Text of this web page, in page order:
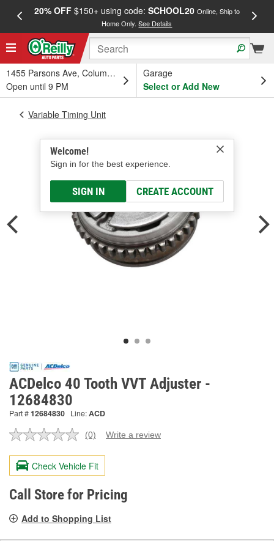
20% OFF$150+ using code: SCHOOL20 Online, Ship to
Home Only.See Details
1455 Parsons Ave, Columbus, OH
Open until 9 PM
Garage
Select or Add New
Welcome!
Sign in for the best experience.
SIGN IN CREATE ACCOUNT
Variable Timing Unit
ACDelco 40 Tooth VVT Adjuster -
12684830
Part #12684830 Line:ACD
No
value.
Same
page
link.
(0) Write a review
Check Vehicle Fit
Call Store for Pricing
Add to Shopping List